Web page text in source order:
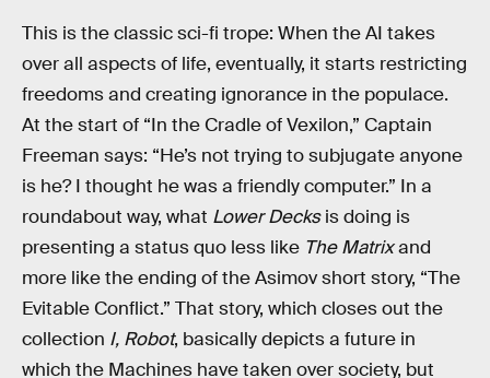
This is the classic sci-fi trope: When the AI takes
over all aspects of life, eventually, it starts restricting
freedoms and creating ignorance in the populace.
At the start of “In the Cradle of Vexilon,” Captain
Freeman says: “He’s not trying to subjugate anyone
is he? I thought he was a friendly computer.” In a
roundabout way, what Lower Decksis doing is
presenting a status quo less like The Matrixand
more like the ending of the Asimov short story, “The
Evitable Conflict.” That story, which closes out the
collection I, Robot, basically depicts a future in
which the Machines have taken over society, but